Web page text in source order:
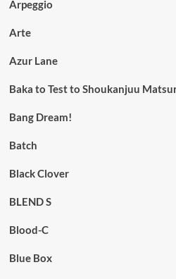
Arpeggio
Arte
Azur Lane
Baka to Test to Shoukanjuu
Bang Dream!
Batch
Black Clover
BLEND S
Blood-C
Blue Box